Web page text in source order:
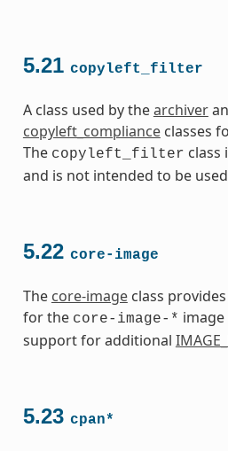
5.21 copyleft_filter
A class used by thearchiver
copyleft_complianceclasses
The copyleft_filter class
and is not intended to be
5.22 core-image
The core-imageclass
for the core-image-* image
support for additional
5.23 cpan*